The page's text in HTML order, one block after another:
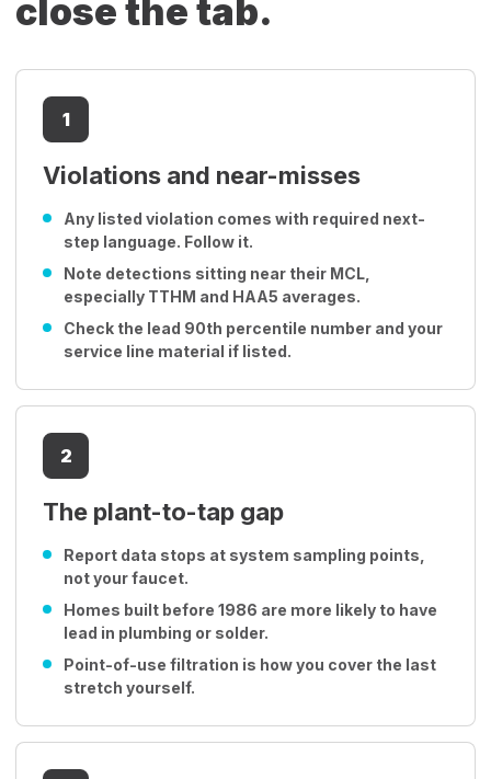
close the tab.
1
Violations and near-misses
Any listed violation comes with required next-
step language. Follow it.
Note detections sitting near their MCL,
especially TTHM and HAA5 averages.
Check the lead 90th percentile number and your
service line material if listed.
2
The plant-to-tap gap
Report data stops at system sampling points,
not your faucet.
Homes built before 1986 are more likely to have
lead in plumbing or solder.
Point-of-use filtration is how you cover the last
stretch yourself.